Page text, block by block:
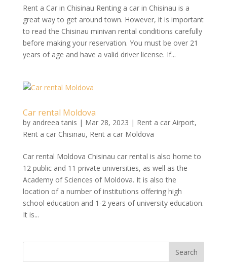
Rent a Car in Chisinau Renting a car in Chisinau is a
great way to get around town. However, it is important
to read the Chisinau minivan rental conditions carefully
before making your reservation. You must be over 21
years of age and have a valid driver license. If...
Car rental Moldova
by andreea tanis | Mar 28, 2023 | Rent a car Airport,
Rent a car Chisinau, Rent a car Moldova
Car rental Moldova Chisinau car rental is also home to
12 public and 11 private universities, as well as the
Academy of Sciences of Moldova. It is also the
location of a number of institutions offering high
school education and 1-2 years of university education.
It is...